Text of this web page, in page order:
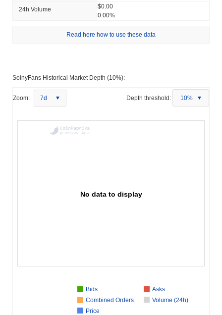
24h Volume
$0.00
0.00%
Read here how to use these data
SolnyFans Historical Market Depth (10%):
Zoom: 7d Depth threshold: 10%
No data to display
Bids
Asks
Combined Orders
Volume (24h)
Price